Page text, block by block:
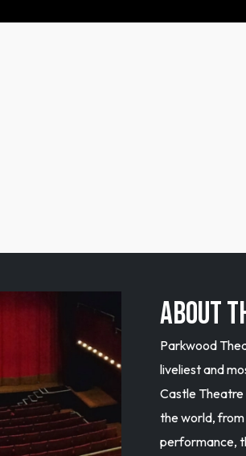
ABOUT
Parkwood
liveliest and
Castle
the world,
performance,